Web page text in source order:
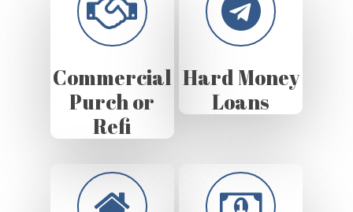
Commercial
Purch or
Refi
Hard Money
Loans